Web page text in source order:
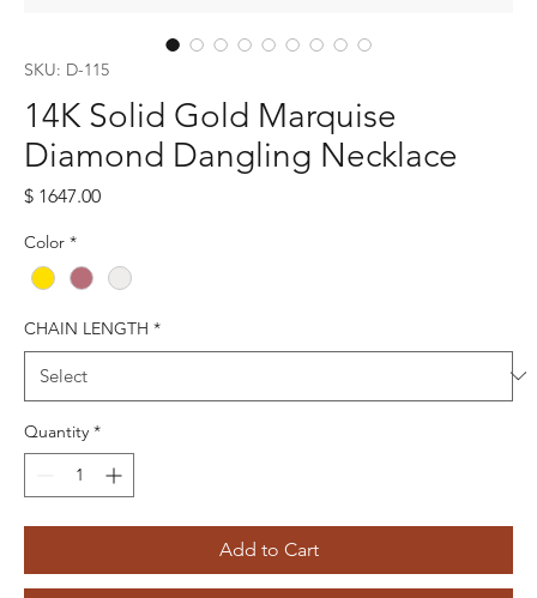
SKU: D-115
14K Solid Gold Marquise
Diamond Dangling Necklace
$ 1647.00Price
Color *
CHAIN LENGTH *
Quantity *
Add to Cart